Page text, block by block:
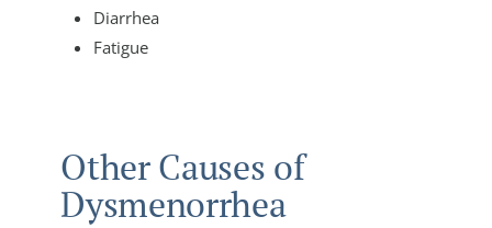
Diarrhea
Fatigue
Other Causes of
Dysmenorrhea